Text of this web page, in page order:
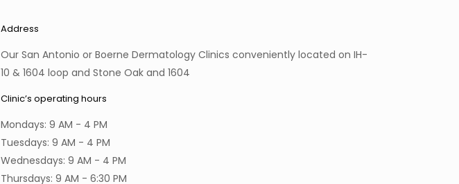
Address
Our San Antonio or Boerne Dermatology Clinics conveniently located on IH-
10 & 1604 loop and Stone Oak and 1604
Clinic’s operating hours
Mondays: 9 AM - 4 PM
Tuesdays: 9 AM - 4 PM
Wednesdays: 9 AM - 4 PM
Thursdays: 9 AM - 6:30 PM